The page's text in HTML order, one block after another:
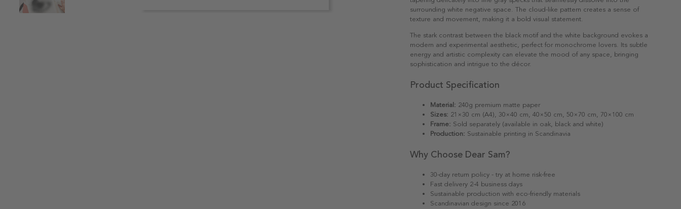
surrounding white negative space. The cloud-like pattern creates a sense of
texture and movement, making it a bold visual statement.
The stark contrast between the black motif and the white background evokes a
modern and experimental aesthetic, perfect for monochrome lovers. Its subtle
energy and artistic complexity can elevate the mood of any space, bringing
sophistication and intrigue to the décor.
Product Specification
Material: 240g premium matte paper
Sizes: 21×30 cm (A4), 30×40 cm, 40×50 cm, 50×70 cm, 70×100 cm
Frame: Sold separately (available in oak, black and white)
Production: Sustainable printing in Scandinavia
Why Choose Dear Sam?
30-day return policy - try at home risk-free
Fast delivery 2-4 business days
Sustainable production with eco-friendly materials
Scandinavian design since 2016